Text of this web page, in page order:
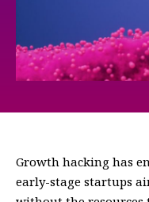
Growth hacking has
early-stage startups